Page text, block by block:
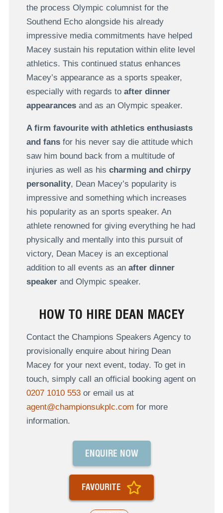
the process Olympic columnist for the
Southend Echo alongside his already
impressive media commitments have helped
Macey sustain his reputation within elite level
athletics. This continued status enhances
Macey’s appearance as a sports speaker,
especially with regards to after dinner
appearancesand as an Olympic speaker.
A firm favourite with athletics enthusiasts
and fansfor his never say die attitude which
saw him bound back from a multitude of
injuries as well as his charming and chirpy
personality, Dean Macey’s popularity is
impressive and something which increases
his popularity as an sports speaker. An
athlete renowned for giving everything he had
physically and mentally into this pursuit of
victory, Dean Macey is an exceptional
addition to all events as an after dinner
speakerand Olympic speaker.
HOW TO HIRE DEAN MACEY
Contact the Champions Speakers Agency to
provisionally enquire about hiring Dean
Macey for your next event, today. To get in
touch, simply call an official booking agent on
0207 1010 553or email us at
agent@championsukplc.com for more
information.
ENQUIRE NOW
FAVOURITE